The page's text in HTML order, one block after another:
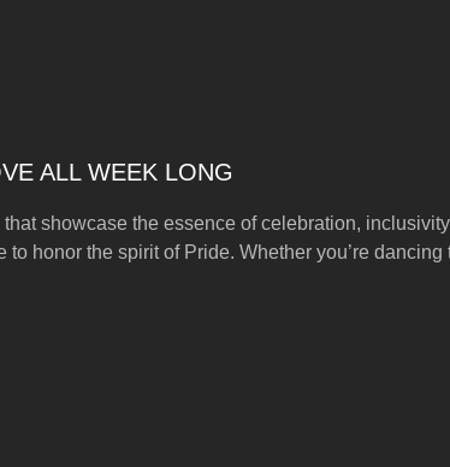
ALL WEEK LONG
showcase the essence of celebration,
honor the spirit of Pride. Whether you’re